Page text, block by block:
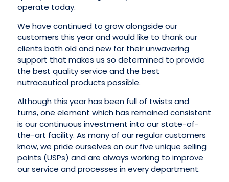
operate today.
We have continued to grow alongside our
customers this year and would like to thank our
clients both old and new for their unwavering
support that makes us so determined to provide
the best quality service and the best
nutraceutical products possible.
Although this year has been full of twists and
turns, one element which has remained consistent
is our continuous investment into our state-of-
the-art facility. As many of our regular customers
know, we pride ourselves on our five unique selling
points (USPs) and are always working to improve
our service and processes in every department.